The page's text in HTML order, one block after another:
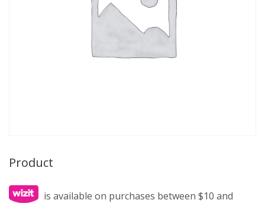
Product
is available on purchases between $10 and